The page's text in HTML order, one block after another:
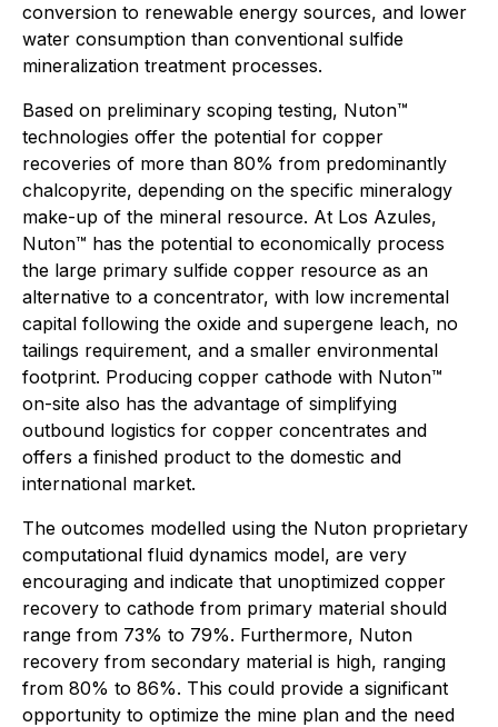
conversion to renewable energy sources, and lower
water consumption than conventional sulfide
mineralization treatment processes.
Based on preliminary scoping testing, Nuton™
technologies offer the potential for copper
recoveries of more than 80% from predominantly
chalcopyrite, depending on the specific mineralogy
make-up of the mineral resource. At Los Azules,
Nuton™ has the potential to economically process
the large primary sulfide copper resource as an
alternative to a concentrator, with low incremental
capital following the oxide and supergene leach, no
tailings requirement, and a smaller environmental
footprint. Producing copper cathode with Nuton™
on-site also has the advantage of simplifying
outbound logistics for copper concentrates and
offers a finished product to the domestic and
international market.
The outcomes modelled using the Nuton proprietary
computational fluid dynamics model, are very
encouraging and indicate that unoptimized copper
recovery to cathode from primary material should
range from 73% to 79%. Furthermore, Nuton
recovery from secondary material is high, ranging
from 80% to 86%. This could provide a significant
opportunity to optimize the mine plan and the need